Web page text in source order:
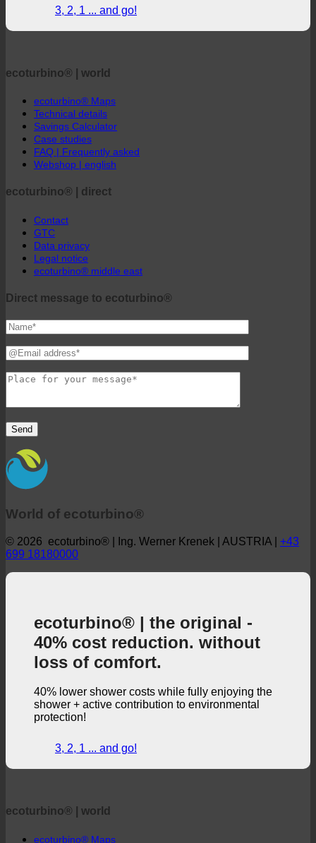
ecoturbino® | world
ecoturbino® Maps
Technical details
Savings Calculator
Case studies
FAQ | Frequently asked
Contact
GTC
Data privacy
Legal notice
© 2026 ecoturbino® | Ing. Werner Krenek | AUSTRIA |
ecoturbino® | the original -
40% cost reduction. without
loss of comfort.
40% lower shower costs while fully enjoying the
shower + active contribution to environmental